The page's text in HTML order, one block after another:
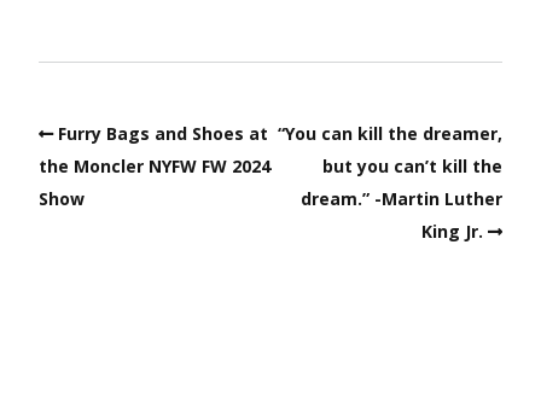
Furry Bags and Shoes at
the Moncler NYFW FW 2024
Show
“You can kill the dreamer,
but you can’t kill the
dream.” -Martin Luther
King Jr.